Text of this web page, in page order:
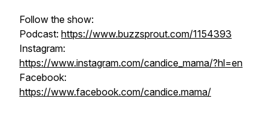
Follow the show:
Podcast: https://www.buzzsprout.com/1154393
Instagram:
https://www.instagram.com/candice_mama/?hl=en
Facebook:
https://www.facebook.com/candice.mama/